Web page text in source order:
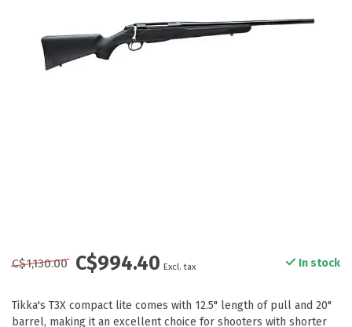
C$1,130.00 C$994.40 Excl. tax In stock
Tikka's T3X compact lite comes with 12.5" length of pull and 20"
barrel, making it an excellent choice for shooters with shorter